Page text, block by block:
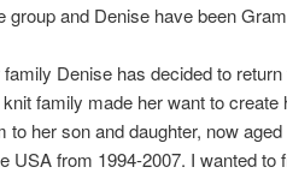
group and Denise have been
Denise has decided to
family made her want to create
her son and daughter, now
USA from 1994-2007. I wanted to